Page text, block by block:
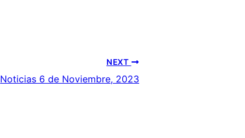
NEXT
Noticias 6 de Noviembre, 2023